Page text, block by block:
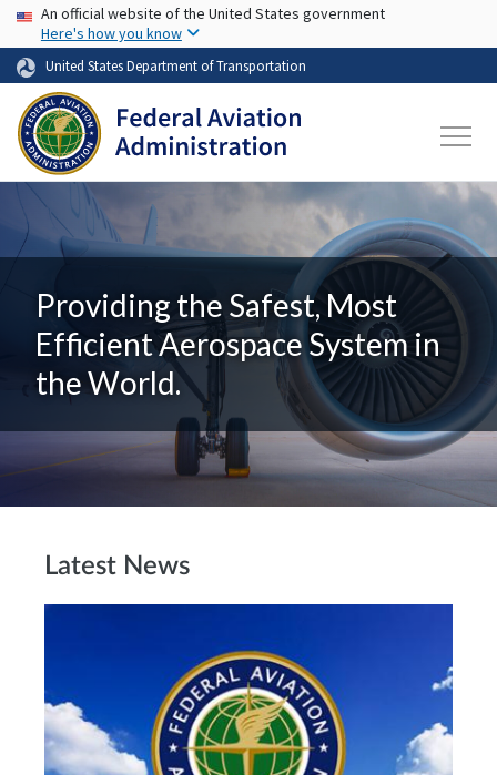
Skip to main content
USA Banner
An official website of the United States government
Here's how you know
United States Department of Transportation
Providing the Safest, Most
Efficient Aerospace System in
the World.
Latest News